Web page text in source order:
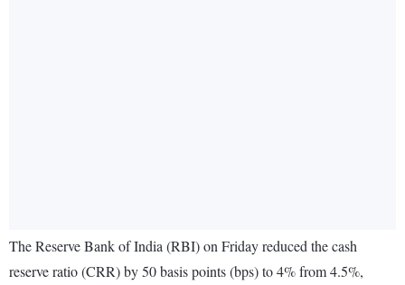
The Reserve Bank of India (RBI) on Friday reduced the cash
reserve ratio (CRR) by 50 basis points (bps) to 4% from 4.5%,